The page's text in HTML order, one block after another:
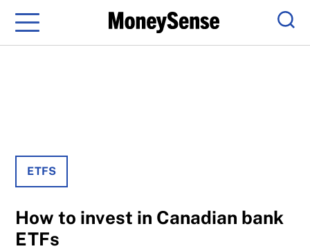
Menu
ETFS
How to invest in Canadian bank
ETFs